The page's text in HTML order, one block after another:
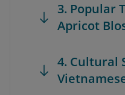
3. Popular
Apricot
4. Cultural